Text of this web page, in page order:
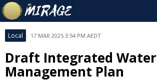
Local 17 MAR 2025 3:54 PM AEDT
Draft Integrated Water
Management Plan